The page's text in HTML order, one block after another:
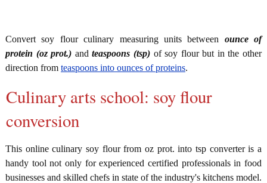
Convert soy flour culinary measuring units between ounce of
protein (oz prot.) andteaspoons (tsp)of soy flour but in the other
direction from teaspoons into ounces of proteins.
Culinary arts school: soy flour
conversion
This online culinary soy flour from oz prot. into tsp converter is a
handy tool not only for experienced certified professionals in food
businesses and skilled chefs in state of the industry's kitchens model.